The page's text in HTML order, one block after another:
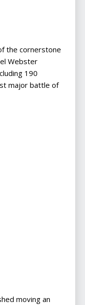
the cornerstone
Webster
190
major battle of
moving an